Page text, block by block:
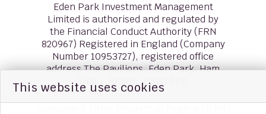
Eden Park Investment Management
Limited is authorised and regulated by
the Financial Conduct Authority (FRN
820967) Registered in England (Company
Number 10953727), registered office
address The Pavilions, Eden Park, Ham
Green, Bristol, BS20 0DD.
This website uses cookies